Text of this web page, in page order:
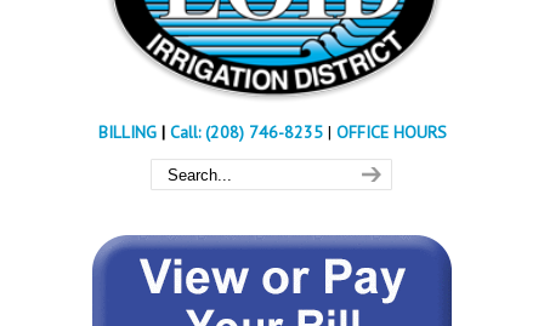
BILLING| Call: (208) 746-8235 | OFFICE HOURS